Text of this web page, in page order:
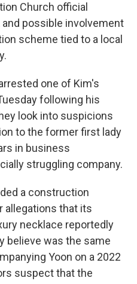
Church official
possible involvement
scheme tied to a local
one of Kim's
following his
look into suspicions
to the former first lady
in business
struggling company.
a construction
allegations that its
necklace reportedly
believe was the same
Yoon on a 2022
suspect that the